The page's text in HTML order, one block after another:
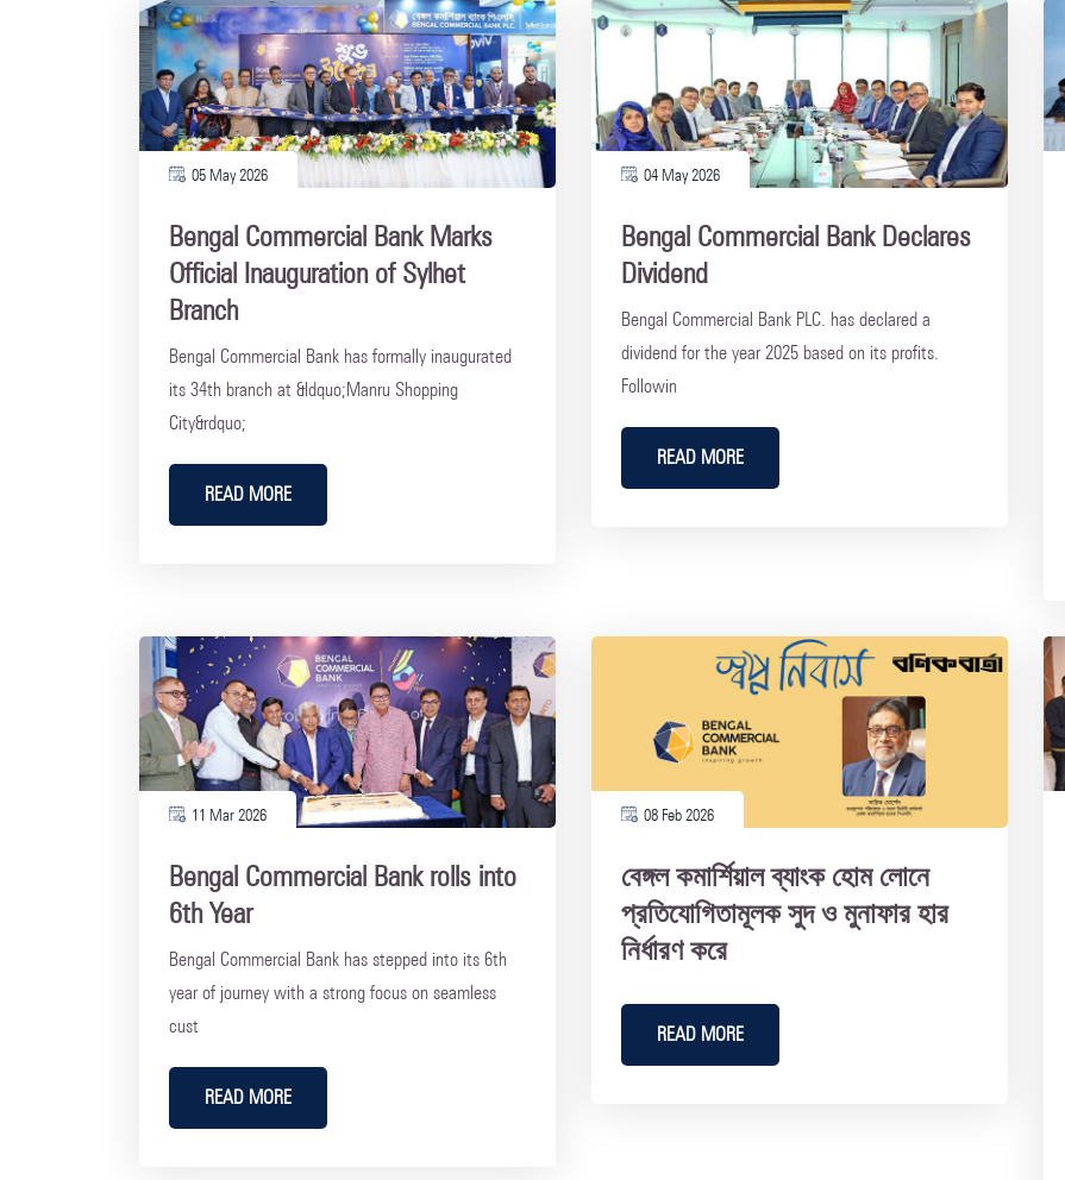
05 May 2026
Bengal Commercial Bank Marks
Official Inauguration of Sylhet
Branch
Bengal Commercial Bank has formally inaugurated
its 34th branch at &ldquo;Manru Shopping
City&rdquo;
READ MORE
04 May 2026
Bengal Commercial Bank Declares
Dividend
Bengal Commercial Bank PLC. has declared a
dividend for the year 2025 based on its profits.
Followin
READ MORE
11 Mar 2026
Bengal Commercial Bank rolls into
6th Year
Bengal Commercial Bank has stepped into its 6th
year of journey with a strong focus on seamless
cust
READ MORE
08 Feb 2026
বেঙ্গল কমার্শিয়াল ব্যাংক হোম লোনে
প্রতিযোগিতামূলক সুদ ও মুনাফার হার
নির্ধারণ করে
READ MORE